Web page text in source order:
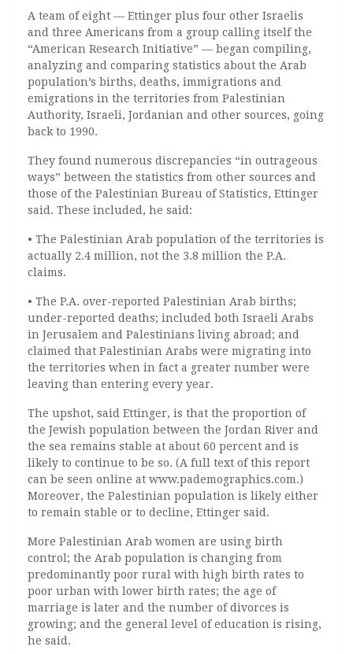
A team of eight — Ettinger plus four other Israelis
and three Americans from a group calling itself the
“American Research Initiative” — began compiling,
analyzing and comparing statistics about the Arab
population’s births, deaths, immigrations and
emigrations in the territories from Palestinian
Authority, Israeli, Jordanian and other sources, going
back to 1990.
They found numerous discrepancies “in outrageous
ways” between the statistics from other sources and
those of the Palestinian Bureau of Statistics, Ettinger
said. These included, he said:
• The Palestinian Arab population of the territories is
actually 2.4 million, not the 3.8 million the P.A.
claims.
• The P.A. over-reported Palestinian Arab births;
under-reported deaths; included both Israeli Arabs
in Jerusalem and Palestinians living abroad; and
claimed that Palestinian Arabs were migrating into
the territories when in fact a greater number were
leaving than entering every year.
The upshot, said Ettinger, is that the proportion of
the Jewish population between the Jordan River and
the sea remains stable at about 60 percent and is
likely to continue to be so. (A full text of this report
can be seen online at www.pademographics.com.)
Moreover, the Palestinian population is likely either
to remain stable or to decline, Ettinger said.
More Palestinian Arab women are using birth
control; the Arab population is changing from
predominantly poor rural with high birth rates to
poor urban with lower birth rates; the age of
marriage is later and the number of divorces is
growing; and the general level of education is rising,
he said.